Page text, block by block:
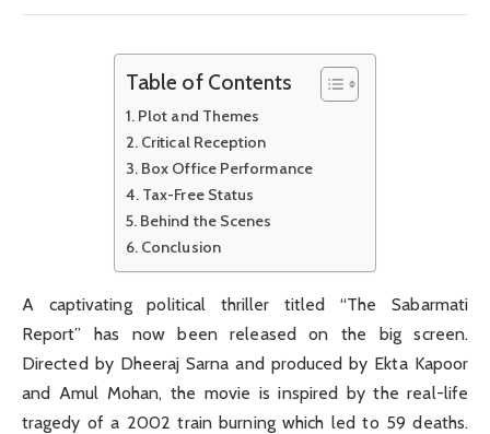
Table of Contents
Plot and Themes
Critical Reception
Box Office Performance
Tax-Free Status
Behind the Scenes
Conclusion
A captivating political thriller titled “The Sabarmati
Report” has now been released on the big screen.
Directed by Dheeraj Sarna and produced by Ekta Kapoor
and Amul Mohan, the movie is inspired by the real-life
tragedy of a 2002 train burning which led to 59 deaths.